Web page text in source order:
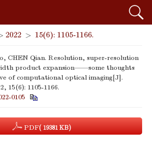
2022 > 15(6): 1105-1166.
CHEN Qian. Resolution, super-resolution
product expansion——some thoughts
of computational optical imaging[J].
15(6): 1105-1166.
0105
PDF( 19381 KB)